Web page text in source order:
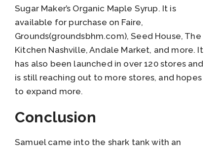
Sugar Maker’s Organic Maple Syrup. It is
available for purchase on Faire,
Grounds(groundsbhm.com), Seed House, The
Kitchen Nashville, Andale Market, and more. It
has also been launched in over 120 stores and
is still reaching out to more stores, and hopes
to expand more.
Conclusion
Samuel came into the shark tank with an